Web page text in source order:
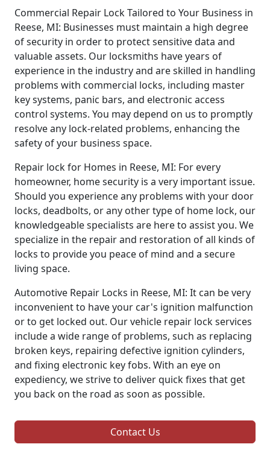
Commercial Repair Lock Tailored to Your Business in
Reese, MI: Businesses must maintain a high degree
of security in order to protect sensitive data and
valuable assets. Our locksmiths have years of
experience in the industry and are skilled in handling
problems with commercial locks, including master
key systems, panic bars, and electronic access
control systems. You may depend on us to promptly
resolve any lock-related problems, enhancing the
safety of your business space.
Repair lock for Homes in Reese, MI: For every
homeowner, home security is a very important issue.
Should you experience any problems with your door
locks, deadbolts, or any other type of home lock, our
knowledgeable specialists are here to assist you. We
specialize in the repair and restoration of all kinds of
locks to provide you peace of mind and a secure
living space.
Automotive Repair Locks in Reese, MI: It can be very
inconvenient to have your car's ignition malfunction
or to get locked out. Our vehicle repair lock services
include a wide range of problems, such as replacing
broken keys, repairing defective ignition cylinders,
and fixing electronic key fobs. With an eye on
expediency, we strive to deliver quick fixes that get
you back on the road as soon as possible.
Contact Us